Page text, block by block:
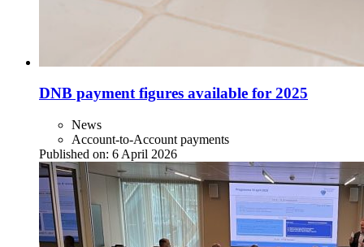
DNB payment figures available for 2025
News
Account-to-Account payments
Published on: 6 April 2026